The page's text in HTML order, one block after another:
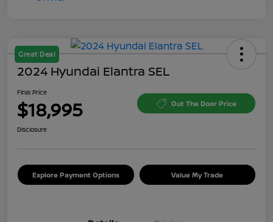
Great Deal
2024 Hyundai Elantra SEL
Final Price
$18,995 Out The Door Price
Disclosure
Explore Payment Options Value My Trade